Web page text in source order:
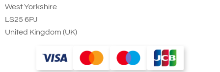
West Yorkshire
LS25 6PJ
United Kingdom (UK)